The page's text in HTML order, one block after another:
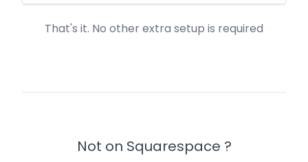
That's it. No other extra setup is required
Not on Squarespace ?